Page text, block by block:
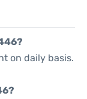
on daily basis.